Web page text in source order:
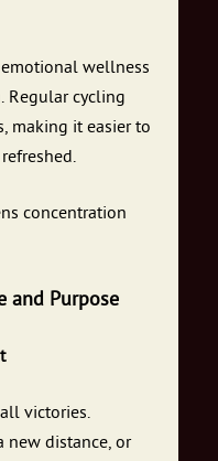
wellness
Regular cycling
making it easier to
concentration
and Purpose
victories.
new distance, or